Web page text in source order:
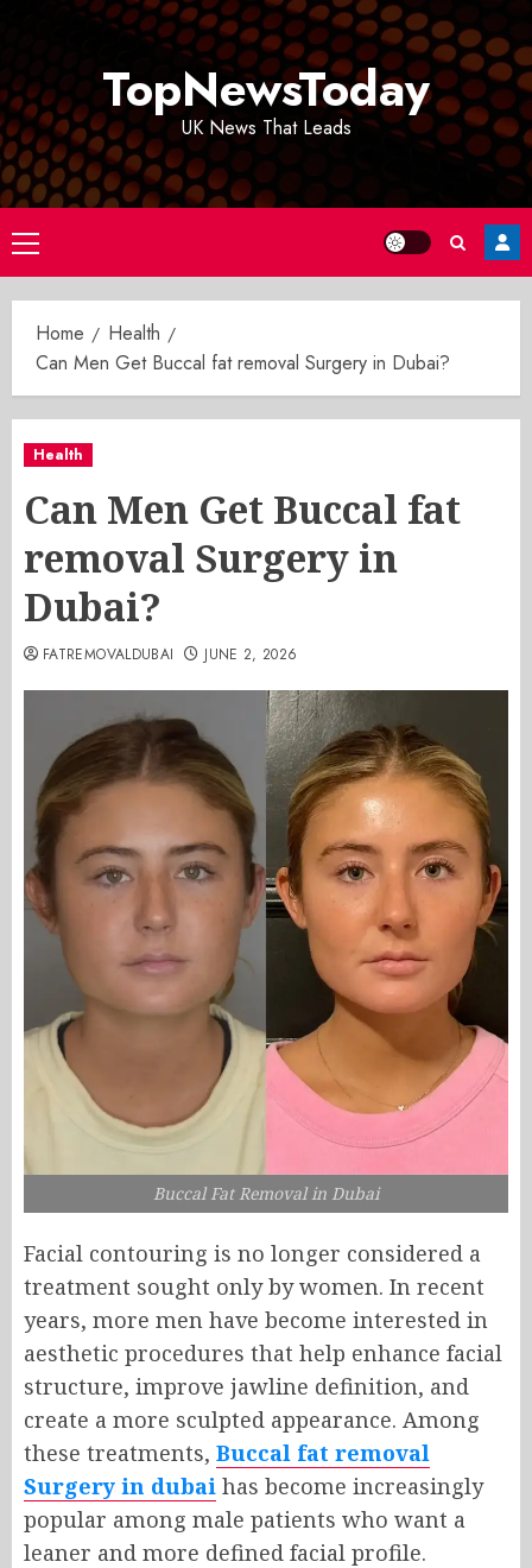
TopNewsToday
UK News That Leads
Primary
Menu
Home
Health
Can Men Get Buccal fat removal Surgery in Dubai?
Health
Can Men Get Buccal fat
removal Surgery in
Dubai?
FATREMOVALDUBAI JUNE 2, 2026
Buccal Fat Removal in Dubai
Facial contouring is no longer considered a
treatment sought only by women. In recent
years, more men have become interested in
aesthetic procedures that help enhance facial
structure, improve jawline definition, and
create a more sculpted appearance. Among
these treatments, Buccal fat removal
Surgery in dubai has become increasingly
popular among male patients who want a
leaner and more defined facial profile.